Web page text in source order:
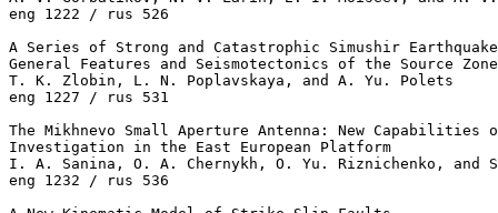
eng 1222 / rus 526
A Series of Strong and Catastrophic Simushir
General Features and Seismotectonics of the Source
T. K. Zlobin, L. N. Poplavskaya, and A. Yu. Polets
eng 1227 / rus 531
The Mikhnevo Small Aperture Antenna: New Capabilities
Investigation in the East European Platform
I. A. Sanina, O. A. Chernykh, O. Yu. Riznichenko, and
eng 1232 / rus 536